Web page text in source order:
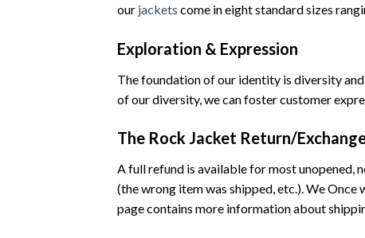
our jackets come in eight standard sizes
Exploration & Expression
The foundation of our identity is diversity
of our diversity, we can foster customer
The Rock Jacket Return/
A full refund is available for most unopened,
(the wrong item was shipped, etc.). We
page contains more information about